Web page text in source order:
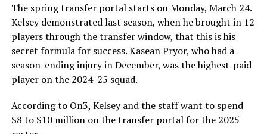
The spring transfer portal starts on Monday, March 24.
Kelsey demonstrated last season, when he brought in 12
players through the transfer window, that this is his
secret formula for success. Kasean Pryor, who had a
season-ending injury in December, was the highest-paid
player on the 2024-25 squad.
According to On3, Kelsey and the staff want to spend
$8 to $10 million on the transfer portal for the 2025